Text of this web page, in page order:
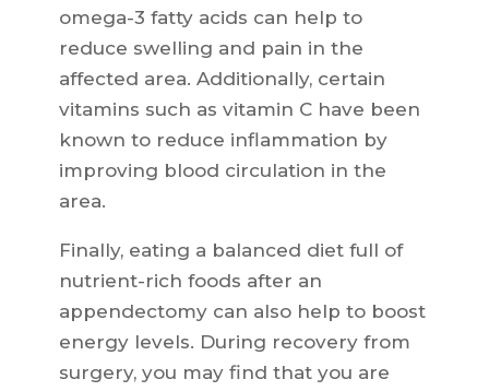
omega-3 fatty acids can help to
reduce swelling and pain in the
affected area. Additionally, certain
vitamins such as vitamin C have been
known to reduce inflammation by
improving blood circulation in the
area.
Finally, eating a balanced diet full of
nutrient-rich foods after an
appendectomy can also help to boost
energy levels. During recovery from
surgery, you may find that you are